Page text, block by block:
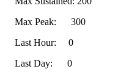
Max Peak: 300
Last Hour: 0
Last Day: 0